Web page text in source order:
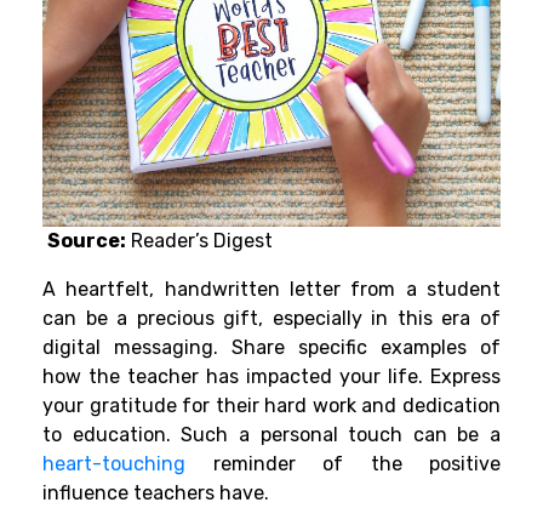
Source: Reader’s Digest
A heartfelt, handwritten letter from a student
can be a precious gift, especially in this era of
digital messaging. Share specific examples of
how the teacher has impacted your life. Express
your gratitude for their hard work and dedication
to education. Such a personal touch can be a
heart-touching reminder of the positive
influence teachers have.